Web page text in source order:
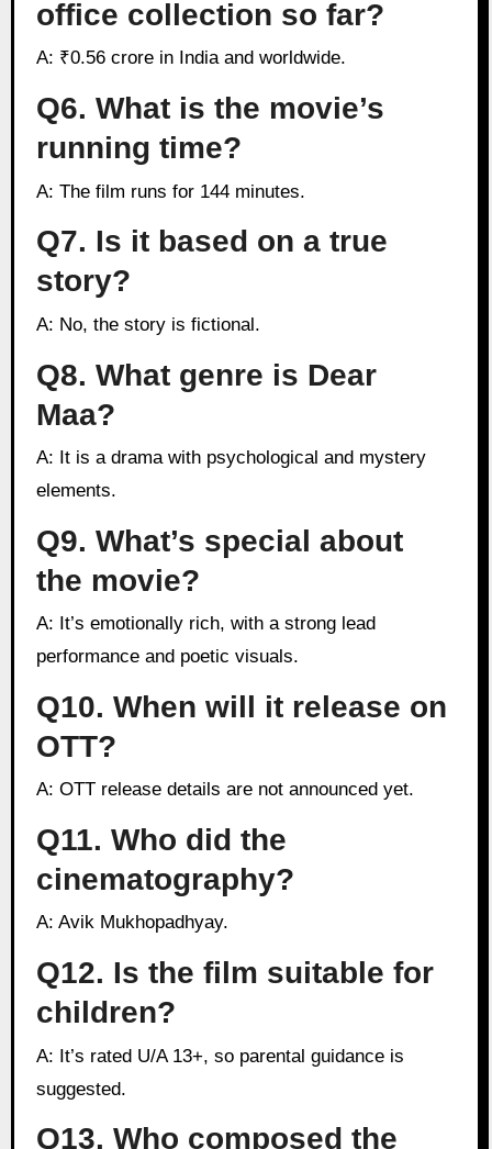
office collection so far?
A: ₹0.56 crore in India and worldwide.
Q6. What is the movie’s
running time?
A: The film runs for 144 minutes.
Q7. Is it based on a true
story?
A: No, the story is fictional.
Q8. What genre is Dear
Maa?
A: It is a drama with psychological and mystery
elements.
Q9. What’s special about
the movie?
A: It’s emotionally rich, with a strong lead
performance and poetic visuals.
Q10. When will it release on
OTT?
A: OTT release details are not announced yet.
Q11. Who did the
cinematography?
A: Avik Mukhopadhyay.
Q12. Is the film suitable for
children?
A: It’s rated U/A 13+, so parental guidance is
suggested.
Q13. Who composed the